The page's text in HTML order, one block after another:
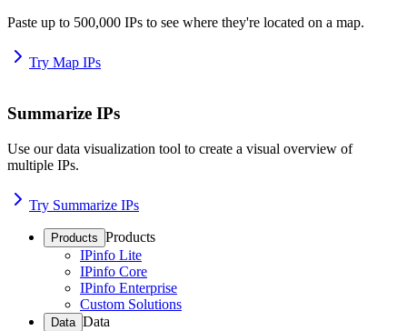
Paste up to 500,000 IPs to see where they're located on a map.
Try Map IPs
Summarize IPs
Use our data visualization tool to create a visual overview of
multiple IPs.
Try Summarize IPs
Products Products
IPinfo Lite
IPinfo Core
IPinfo Enterprise
Custom Solutions
Data Data